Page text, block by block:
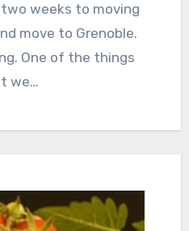
weeks to moving
move to Grenoble.
One of the things
we…